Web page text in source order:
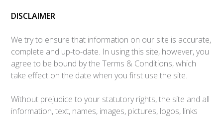
DISCLAIMER
We try to ensure that information on our site is accurate,
complete and up-to-date. In using this site, however, you
agree to be bound by the Terms & Conditions, which
take effect on the date when you first use the site.
Without prejudice to your statutory rights, the site and all
information, text, names, images, pictures, logos, links